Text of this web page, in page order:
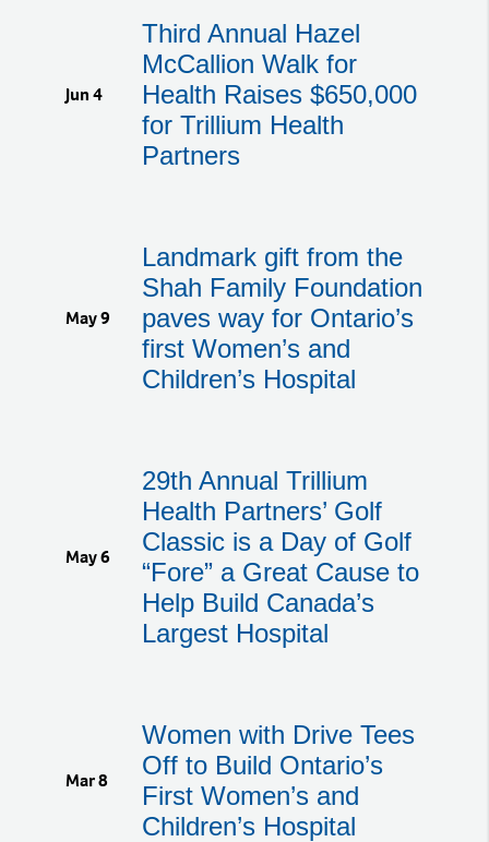
Jun 4
Third Annual Hazel
McCallion Walk for
Health Raises $650,000
for Trillium Health
Partners
May 9
Landmark gift from the
Shah Family Foundation
paves way for Ontario’s
first Women’s and
Children’s Hospital
May 6
29th Annual Trillium
Health Partners’ Golf
Classic is a Day of Golf
“Fore” a Great Cause to
Help Build Canada’s
Largest Hospital
Mar 8
Women with Drive Tees
Off to Build Ontario’s
First Women’s and
Children’s Hospital